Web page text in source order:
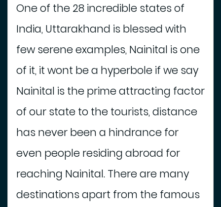
v
e
e
A
c
e
One of the 28 incredible states of
India, Uttarakhand is blessed with
few serene examples, Nainital is one
of it, it wont be a hyperbole if we say
Nainital is the prime attracting factor
of our state to the tourists, distance
has never been a hindrance for
even people residing abroad for
reaching Nainital. There are many
destinations apart from the famous